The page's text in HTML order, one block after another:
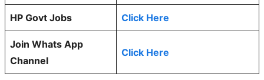
HP Govt Jobs Click Here
Join Whats App
Channel
Click Here